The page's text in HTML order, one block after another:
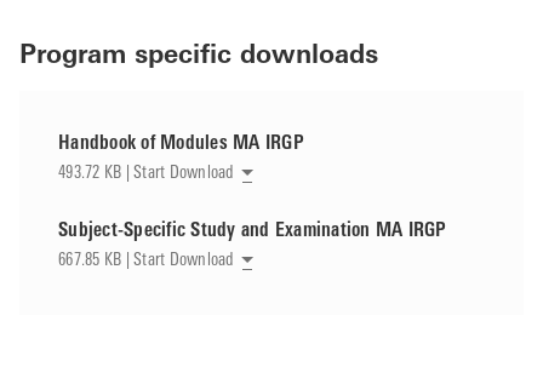
Program specific downloads
Handbook of Modules MA IRGP
493.72 KB | Start Download
Subject-Specific Study and Examination MA IRGP
667.85 KB | Start Download